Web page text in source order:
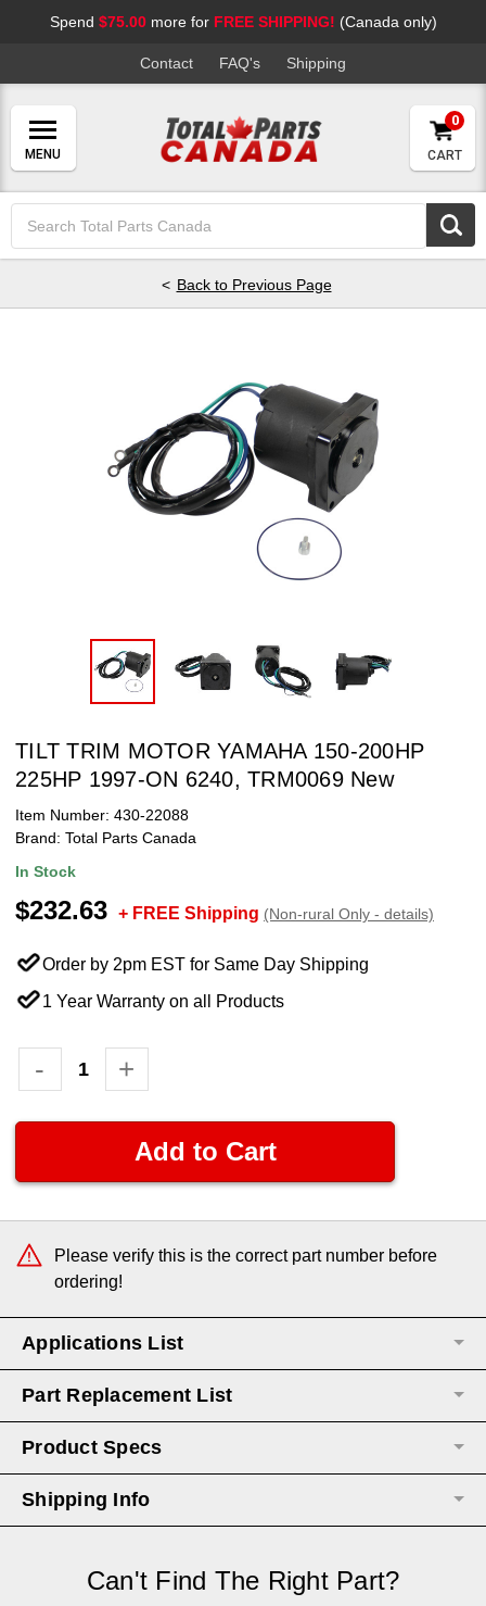
Spend $75.00more for FREE SHIPPING! (Canada only)
Contact FAQ's Shipping
CART
0
Keyword:
Back to Previous Page
TILT TRIM MOTOR YAMAHA 150-200HP
225HP 1997-ON 6240, TRM0069 New
Item Number: 430-22088
Brand: Total Parts Canada
In Stock
$232.63 + FREE Shipping (Non-rural Only - details)
Order by 2pm EST for Same Day Shipping
1 Year Warranty on all Products
Decrease
Quantity:
- Increase
Quantity:
+
Please verify this is the correct part number before
ordering!
Applications List
Part Replacement List
Product Specs
Shipping Info
Can't Find The Right Part?